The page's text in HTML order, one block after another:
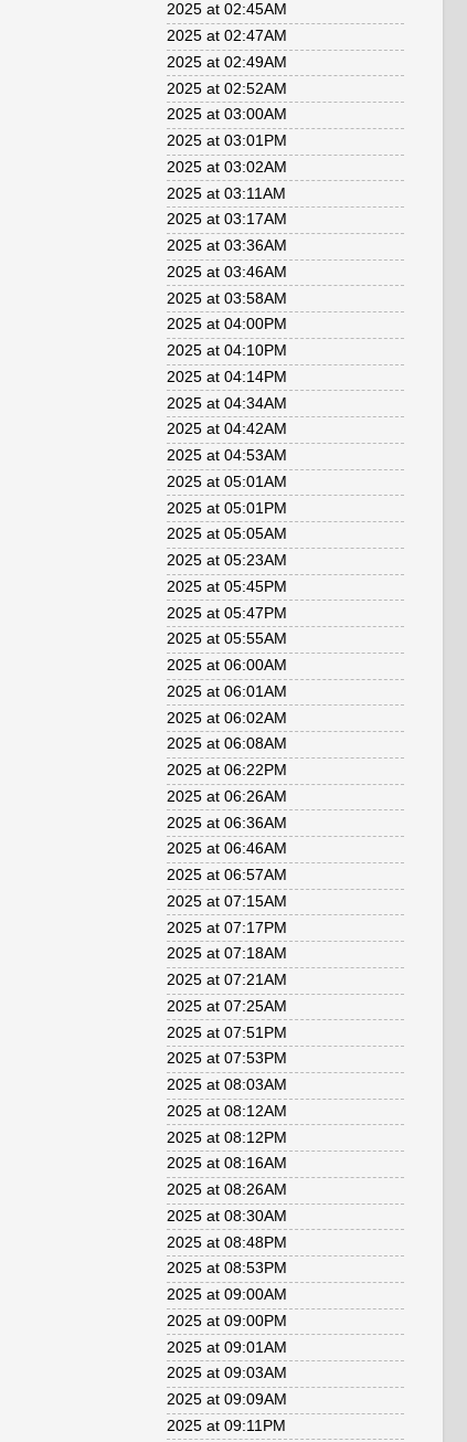
2025 at 02:45AM
2025 at 02:47AM
2025 at 02:49AM
2025 at 02:52AM
2025 at 03:00AM
2025 at 03:01PM
2025 at 03:02AM
2025 at 03:11AM
2025 at 03:17AM
2025 at 03:36AM
2025 at 03:46AM
2025 at 03:58AM
2025 at 04:00PM
2025 at 04:10PM
2025 at 04:14PM
2025 at 04:34AM
2025 at 04:42AM
2025 at 04:53AM
2025 at 05:01AM
2025 at 05:01PM
2025 at 05:05AM
2025 at 05:23AM
2025 at 05:45PM
2025 at 05:47PM
2025 at 05:55AM
2025 at 06:00AM
2025 at 06:01AM
2025 at 06:02AM
2025 at 06:08AM
2025 at 06:22PM
2025 at 06:26AM
2025 at 06:36AM
2025 at 06:46AM
2025 at 06:57AM
2025 at 07:15AM
2025 at 07:17PM
2025 at 07:18AM
2025 at 07:21AM
2025 at 07:25AM
2025 at 07:51PM
2025 at 07:53PM
2025 at 08:03AM
2025 at 08:12AM
2025 at 08:12PM
2025 at 08:16AM
2025 at 08:26AM
2025 at 08:30AM
2025 at 08:48PM
2025 at 08:53PM
2025 at 09:00AM
2025 at 09:00PM
2025 at 09:01AM
2025 at 09:03AM
2025 at 09:09AM
2025 at 09:11PM